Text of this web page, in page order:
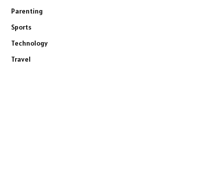
Parenting
Sports
Technology
Travel